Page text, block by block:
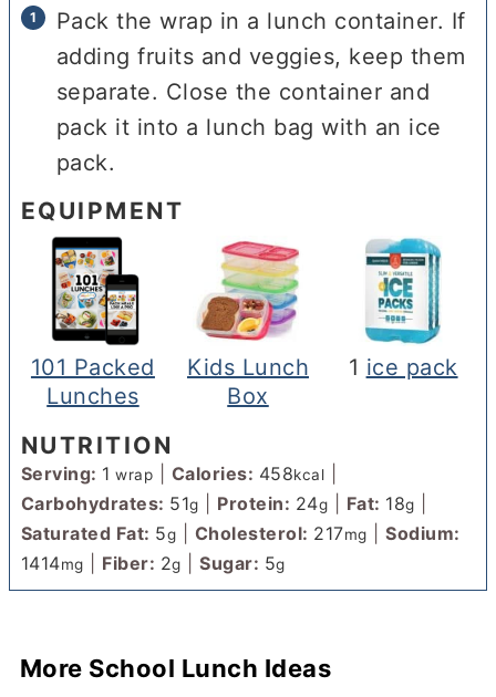
Pack the wrap in a lunch container. If
adding fruits and veggies, keep them
separate. Close the container and
pack it into a lunch bag with an ice
pack.
EQUIPMENT
101 Packed
Lunches
Kids Lunch
Box
1 ice pack
NUTRITION
Serving: 1 wrap Calories: 458kcal
Carbohydrates: 51g Protein: 24g Fat: 18g
Saturated Fat: 5g Cholesterol: 217mg |Sodium:
1414mg Fiber: 2g |Sugar: 5g
More School Lunch Ideas